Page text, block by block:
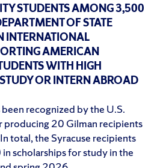
STUDENTS AMONG 3,500
OF STATE
INTERNATIONAL
AMERICAN
WITH HIGH
OR INTERN ABROAD
recognized by the U.S.
20 Gilman recipients
total, the Syracuse recipients
scholarships for study in the